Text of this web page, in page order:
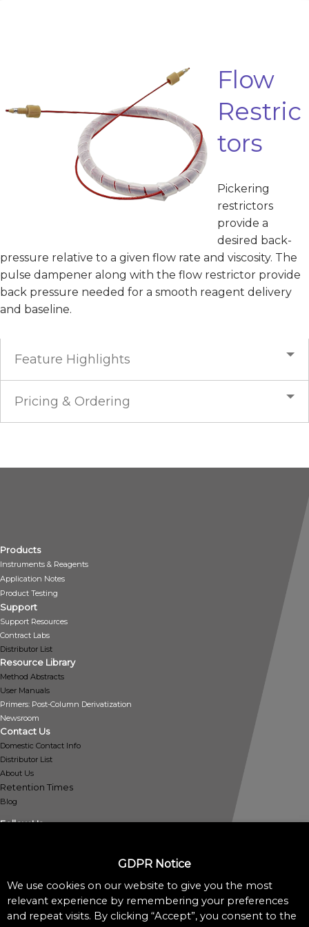
Flow
Restric
tors
Pickering
restrictors
provide a
desired back-
pressure relative to a given flow rate and viscosity. The
pulse dampener along with the flow restrictor provide
back pressure needed for a smooth reagent delivery
and baseline.
Feature Highlights
Pricing & Ordering
Products
Instruments & Reagents
Application Notes
Product Testing
Support
Support Resources
Contract Labs
Distributor List
Resource Library
Method Abstracts
User Manuals
Primers: Post-Column Derivatization
Newsroom
Contact Us
Domestic Contact Info
Distributor List
About Us
Retention Times
Blog
Follow Us
Policies
Privacy Policy
GDPR Notice
We use cookies on our website to give you the most
relevant experience by remembering your preferences
and repeat visits. By clicking “Accept”, you consent to the